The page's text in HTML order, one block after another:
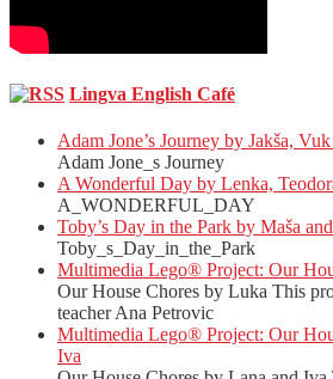
Lingva English Café
Adam Jone’s Journey by Jakša,
Adam Jone_s Journey
A Wonderful Day by Lenka,
A_WONDERFUL_DAY
Toby’s Day in the Park by Maša
Toby_s_Day_in_the_Park
Multimedia Lego® Project: Our
Our House Chores by Luka This
teacher Ana Petrovic
Multimedia Lego® Project: Our
Iva